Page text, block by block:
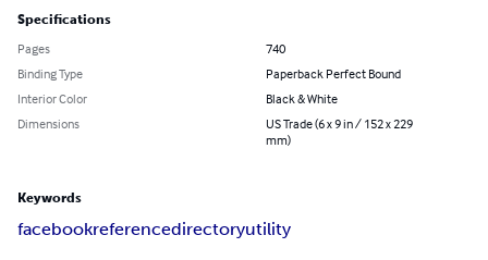
Specifications
Pages
740
Binding Type
Paperback Perfect Bound
Interior Color
Black & White
Dimensions
US Trade (6 x 9 in / 152 x 229
mm)
Keywords
facebookreferencedirectoryutility